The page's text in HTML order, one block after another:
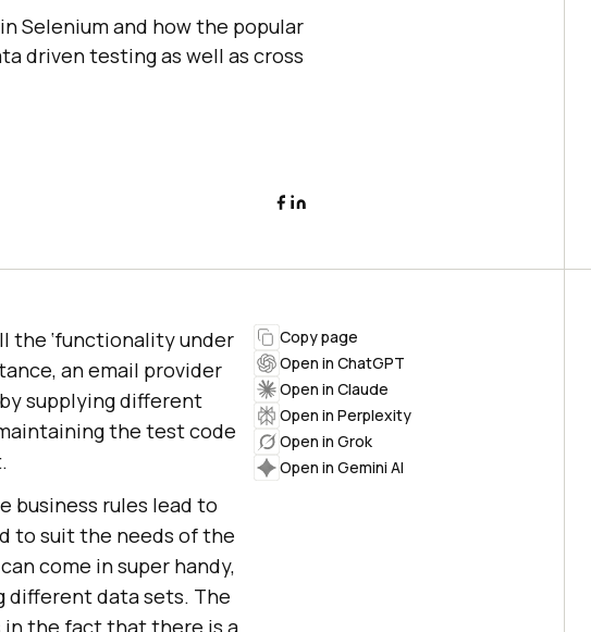
Selenium and how the popular
driven testing as well as cross
the ‘functionality under
an email provider
supplying different
the test code
business rules lead to
to suit the needs of the
come in super handy,
different data sets. The
in the fact that there is a
Copy page
Open in ChatGPT
Open in Claude
Open in Perplexity
Open in Grok
Open in Gemini AI